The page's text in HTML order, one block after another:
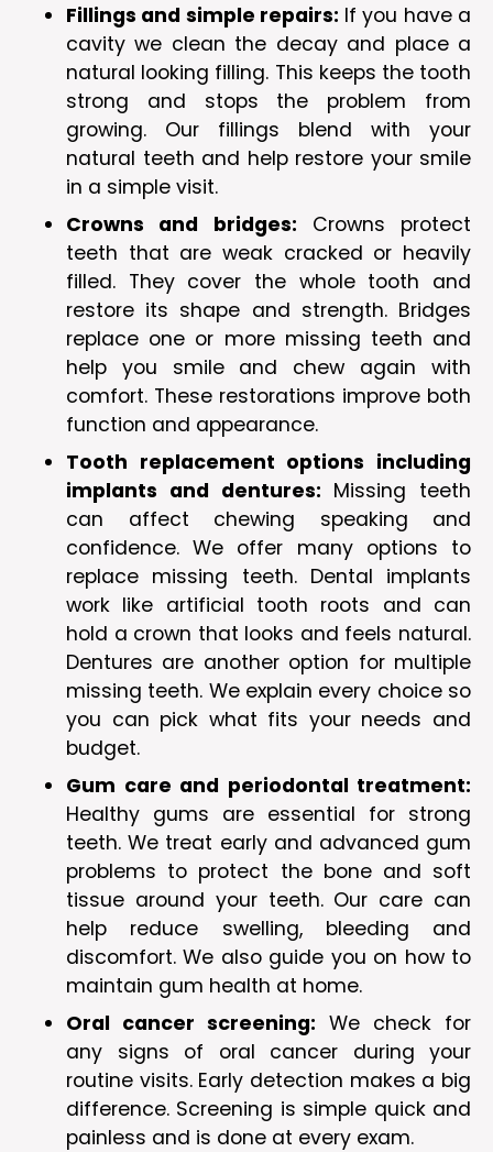
Fillings and simple repairs: If you have a
cavity we clean the decay and place a
natural looking filling. This keeps the tooth
strong and stops the problem from
growing. Our fillings blend with your
natural teeth and help restore your smile
in a simple visit.
Crowns and bridges: Crowns protect
teeth that are weak cracked or heavily
filled. They cover the whole tooth and
restore its shape and strength. Bridges
replace one or more missing teeth and
help you smile and chew again with
comfort. These restorations improve both
function and appearance.
Tooth replacement options including
implants and dentures: Missing teeth
can affect chewing speaking and
confidence. We offer many options to
replace missing teeth. Dental implants
work like artificial tooth roots and can
hold a crown that looks and feels natural.
Dentures are another option for multiple
missing teeth. We explain every choice so
you can pick what fits your needs and
budget.
Gum care and periodontal treatment:
Healthy gums are essential for strong
teeth. We treat early and advanced gum
problems to protect the bone and soft
tissue around your teeth. Our care can
help reduce swelling, bleeding and
discomfort. We also guide you on how to
maintain gum health at home.
Oral cancer screening: We check for
any signs of oral cancer during your
routine visits. Early detection makes a big
difference. Screening is simple quick and
painless and is done at every exam.